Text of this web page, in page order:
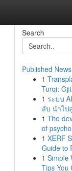
Search
Published News
1
Turqi:
1 ระบบ
ลับ นำไป
1 The
of
1 XERF
Guide to
1 Simple
Tips You